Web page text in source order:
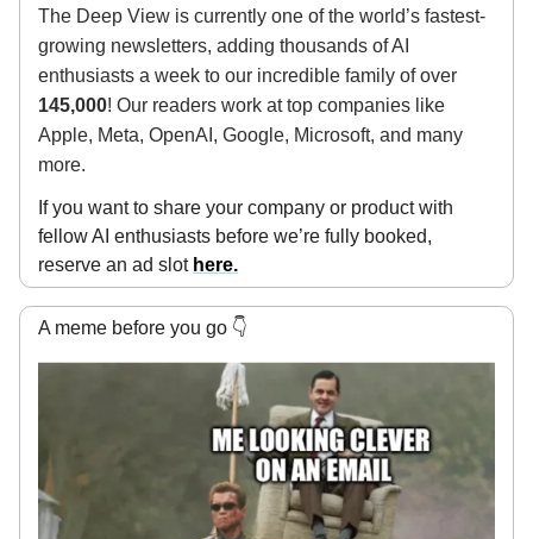
The Deep View is currently one of the world’s fastest-
growing newsletters, adding thousands of AI
enthusiasts a week to our incredible family of over
145,000! Our readers work at top companies like
Apple, Meta, OpenAI, Google, Microsoft, and many
more.
If you want to share your company or product with
fellow AI enthusiasts before we’re fully booked,
reserve an ad slot here.
A meme before you go 👇